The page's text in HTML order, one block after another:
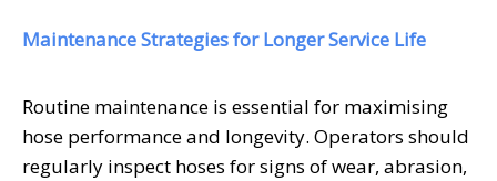
Maintenance Strategies for Longer Service Life
Routine maintenance is essential for maximising
hose performance and longevity. Operators should
regularly inspect hoses for signs of wear, abrasion,